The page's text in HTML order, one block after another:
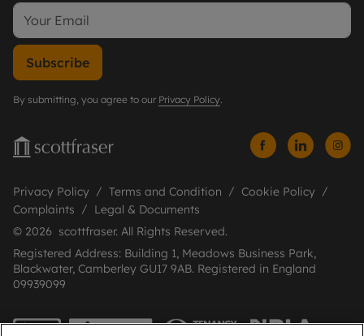
Subscribe
By submitting, you agree to our Privacy Policy.
Privacy Policy Terms and Condition
Cookie Policy
Complaints
Legal & Documents
© 2026 scottfraser. All Rights Reserved.
Registered Address: Building 1, Meadows Business Park,
Blackwater, Camberley GU17 9AB. Registered in England
09939099